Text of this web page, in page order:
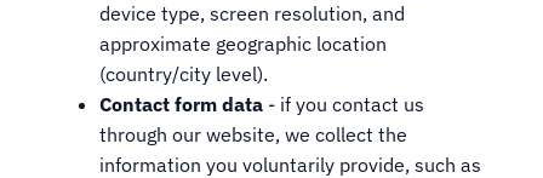
device type, screen resolution, and
approximate geographic location
(country/city level).
Contact form data - if you contact us
through our website, we collect the
information you voluntarily provide, such as